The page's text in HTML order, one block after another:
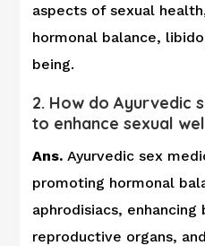
aspects of sexual
hormonal balance,
being.
2. How do Ayurvedic
to enhance sexual
Ans.Ayurvedic sex
promoting hormonal
aphrodisiacs,
reproductive organs,